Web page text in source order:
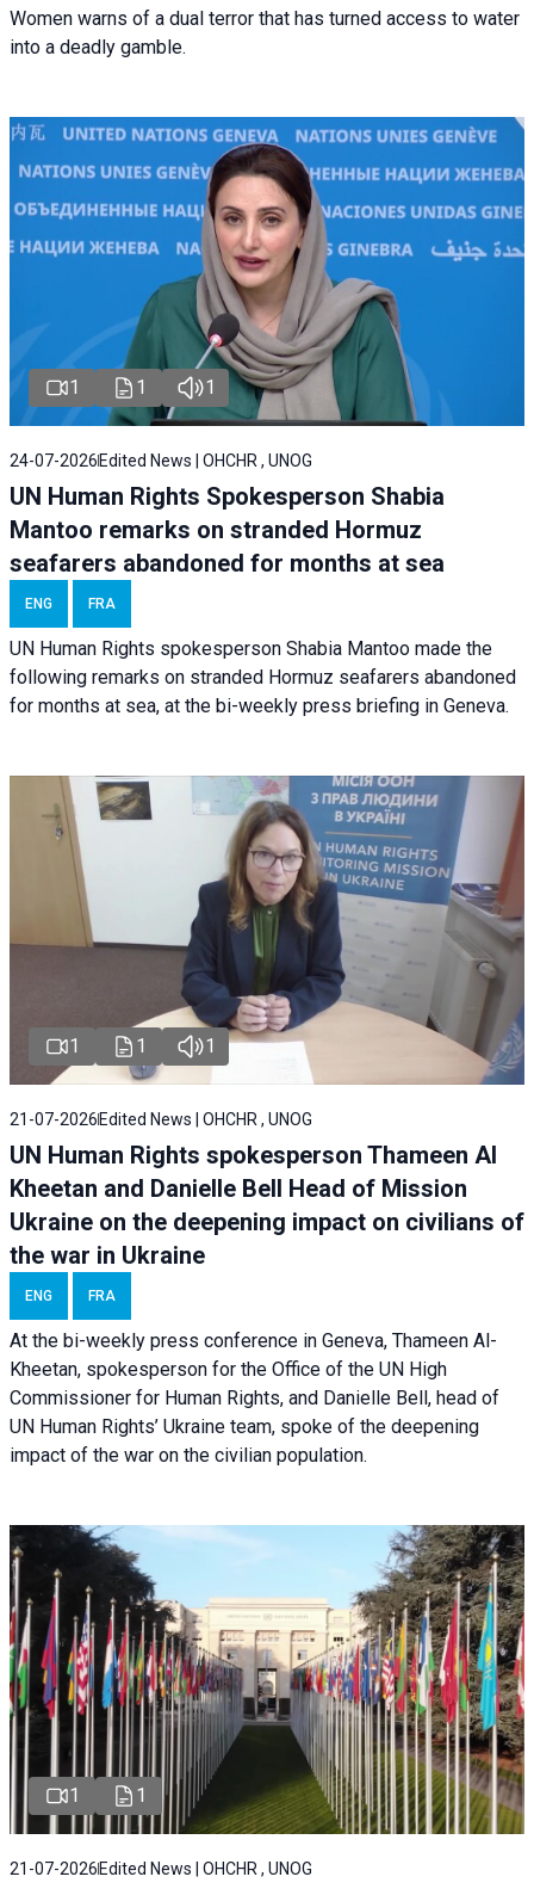
Women warns of a dual terror that has turned access to water
into a deadly gamble.
1 1 1
24-07-2026 Edited News | OHCHR , UNOG
UN Human Rights Spokesperson Shabia
Mantoo remarks on stranded Hormuz
seafarers abandoned for months at sea
ENG FRA
UN Human Rights spokesperson Shabia Mantoo made the
following remarks on stranded Hormuz seafarers abandoned
for months at sea, at the bi-weekly press briefing in Geneva.
1 1 1
21-07-2026 Edited News | OHCHR , UNOG
UN Human Rights spokesperson Thameen Al
Kheetan and Danielle Bell Head of Mission
Ukraine on the deepening impact on civilians of
the war in Ukraine
ENG FRA
At the bi-weekly press conference in Geneva, Thameen Al-
Kheetan, spokesperson for the Office of the UN High
Commissioner for Human Rights, and Danielle Bell, head of
UN Human Rights’ Ukraine team, spoke of the deepening
impact of the war on the civilian population.
1 1
21-07-2026 Edited News | OHCHR , UNOG